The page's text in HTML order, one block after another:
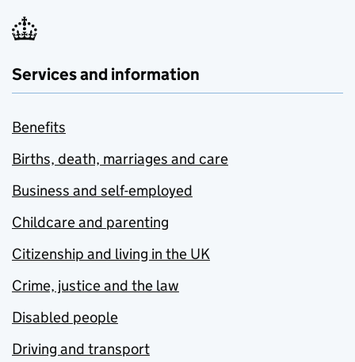
Services and information
Benefits
Births, death, marriages and care
Business and self-employed
Childcare and parenting
Citizenship and living in the UK
Crime, justice and the law
Disabled people
Driving and transport